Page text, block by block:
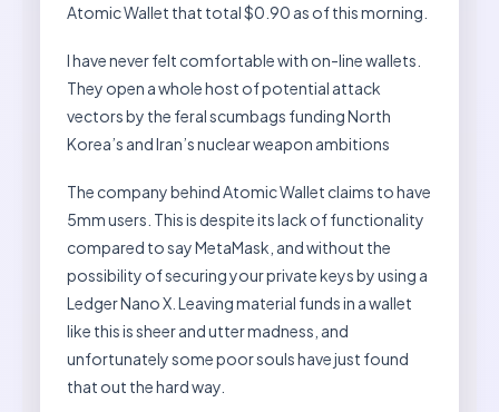
Atomic Wallet that total $0.90 as of this morning.
I have never felt comfortable with on-line wallets.
They open a whole host of potential attack
vectors by the feral scumbags funding North
Korea’s and Iran’s nuclear weapon ambitions
The company behind Atomic Wallet claims to have
5mm users. This is despite its lack of functionality
compared to say MetaMask, and without the
possibility of securing your private keys by using a
Ledger Nano X. Leaving material funds in a wallet
like this is sheer and utter madness, and
unfortunately some poor souls have just found
that out the hard way.